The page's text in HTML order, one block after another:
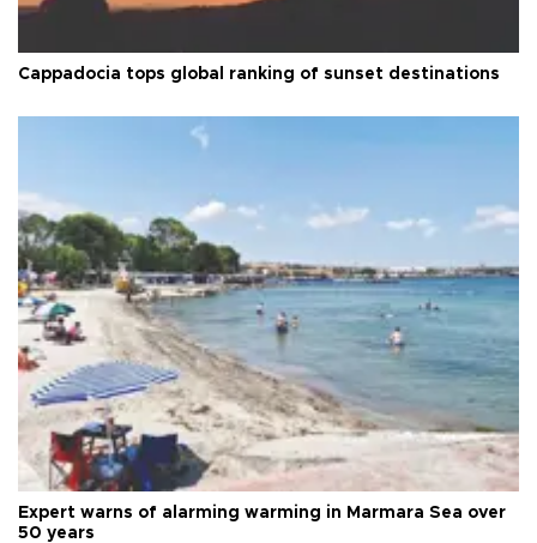
Cappadocia tops global ranking of sunset destinations
Expert warns of alarming warming in Marmara Sea over
50 years